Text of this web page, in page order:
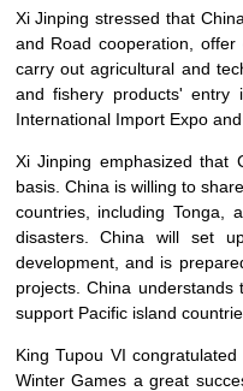
Xi Jinping stressed that
and Road cooperation,
carry out agricultural and
and fishery products' entry
International Import Expo
Xi Jinping emphasized that
basis. China is willing to
countries, including Tonga,
disasters. China will set
development, and is
projects. China
support Pacific island
King Tupou VI
Winter Games a great